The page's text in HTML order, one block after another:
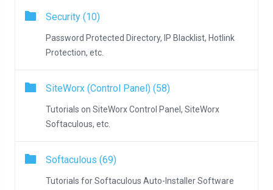
Security (10)
Password Protected Directory, IP Blacklist, Hotlink
Protection, etc.
SiteWorx (Control Panel) (58)
Tutorials on SiteWorx Control Panel, SiteWorx
Softaculous, etc.
Softaculous (69)
Tutorials for Softaculous Auto-Installer Software